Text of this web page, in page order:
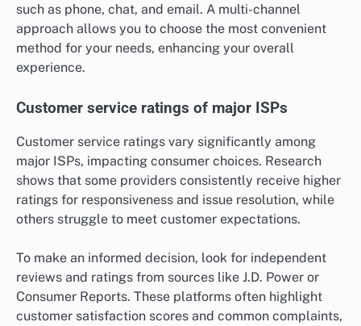
such as phone, chat, and email. A multi-channel
approach allows you to choose the most convenient
method for your needs, enhancing your overall
experience.
Customer service ratings of major ISPs
Customer service ratings vary significantly among
major ISPs, impacting consumer choices. Research
shows that some providers consistently receive higher
ratings for responsiveness and issue resolution, while
others struggle to meet customer expectations.
To make an informed decision, look for independent
reviews and ratings from sources like J.D. Power or
Consumer Reports. These platforms often highlight
customer satisfaction scores and common complaints,